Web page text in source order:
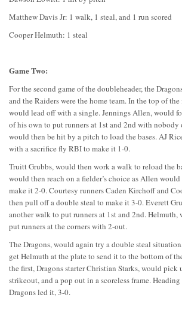
Matthew Davis Jr: 1 walk, 1 steal, and 1 run scored
Cooper Helmuth: 1 steal
Game Two:
For the second game of the doubleheader, the
and the Raiders were the home team. In the top of
would lead off with a single. Jennings Allen, would
of his own to put runners at 1st and 2nd with nobody
would then be hit by a pitch to load the bases. AJ
with a sacrifice fly RBI to make it 1-0.
Truitt Grubbs, would then work a walk to reload the
would then reach on a fielder’s choice as Allen
make it 2-0. Courtesy runners Caden Kirchoff and
then pull off a double steal to make it 3-0. Everett
another walk to put runners at 1st and 2nd. Helmuth,
put runners at the corners with 2-out.
The Dragons, would again try a double steal
get Helmuth at the plate to send it to the bottom of
the first, Dragons starter Christian Starks, would pick
strikeout, and a pop out in a scoreless frame.
Dragons led it, 3-0.